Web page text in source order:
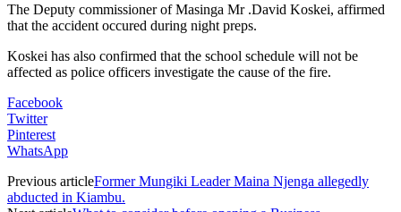
The Deputy commissioner of Masinga Mr .David Koskei, affirmed
that the accident occured during night preps.
Koskei has also confirmed that the school schedule will not be
affected as police officers investigate the cause of the fire.
Facebook
Twitter
Pinterest
WhatsApp
Previous articleFormer Mungiki Leader Maina Njenga allegedly
abducted in Kiambu.